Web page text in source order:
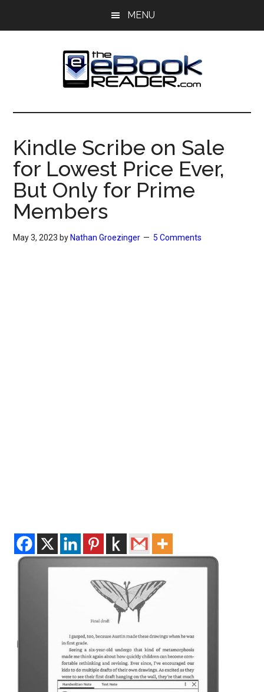
MENU
The
eBook
Reader
eBook
Blog
Kindle Scribe on Sale
for Lowest Price Ever,
But Only for Prime
Members
May 3, 2023 by Nathan Groezinger 5 Comments